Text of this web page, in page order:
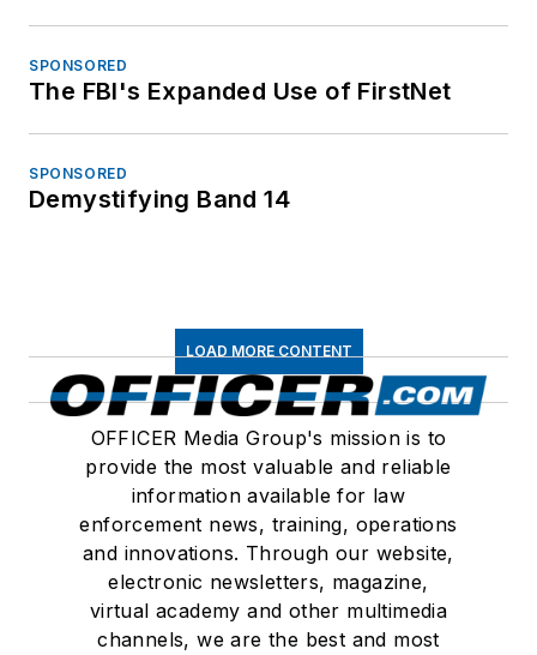
SPONSORED
The FBI's Expanded Use of FirstNet
SPONSORED
Demystifying Band 14
LOAD MORE CONTENT
OFFICER Media Group's mission is to
provide the most valuable and reliable
information available for law
enforcement news, training, operations
and innovations. Through our website,
electronic newsletters, magazine,
virtual academy and other multimedia
channels, we are the best and most